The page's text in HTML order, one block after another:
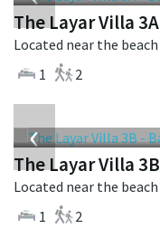
The Layar Villa 3A
1
2
‹
The Layar Villa 3B
1
2